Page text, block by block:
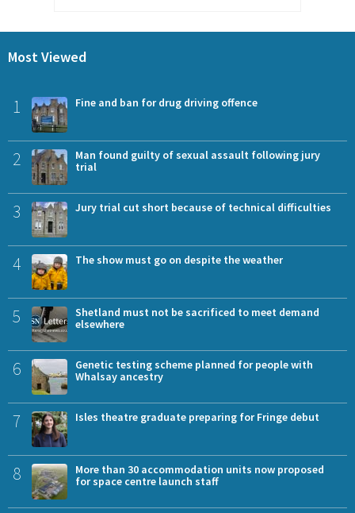
Most Viewed
1 Fine and ban for drug driving offence
2
Man found guilty of sexual assault following jury
trial
3 Jury trial cut short because of technical difficulties
4 The show must go on despite the weather
5
Shetland must not be sacrificed to meet demand
elsewhere
6
Genetic testing scheme planned for people with
Whalsay ancestry
7 Isles theatre graduate preparing for Fringe debut
8
More than 30 accommodation units now proposed
for space centre launch staff